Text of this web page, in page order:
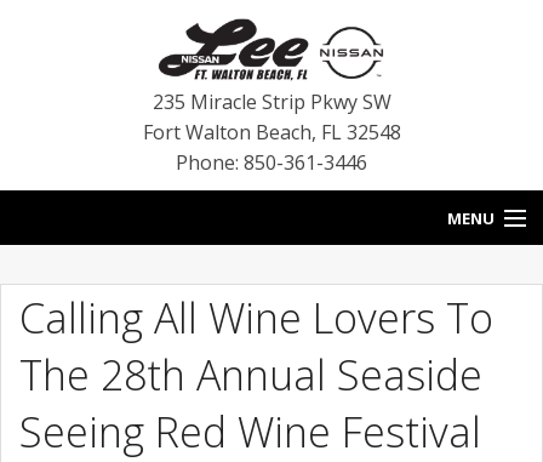
235 Miracle Strip Pkwy SW
Fort Walton Beach, FL 32548
Phone: 850-361-3446
MENU
BLOG
VEHICLES
SPECIALS
Calling All Wine Lovers To
The 28th Annual Seaside
Seeing Red Wine Festival